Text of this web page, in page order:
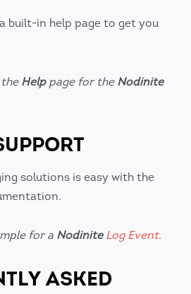
built-in help page to get you
the Helppage for the Nodinite
solutions is easy with the
for a Nodinite Log Event.
ASKED